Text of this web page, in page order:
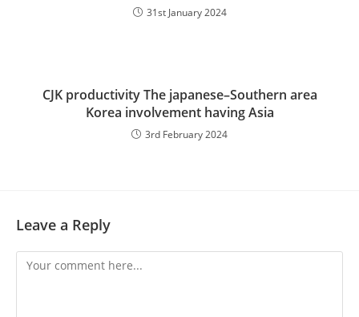
31st January 2024
CJK productivity The japanese–Southern area
Korea involvement having Asia
3rd February 2024
Leave a Reply
Comment